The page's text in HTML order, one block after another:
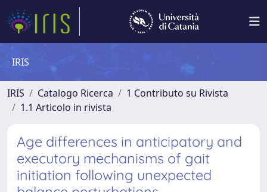
IRIS
IRIS Catalogo Ricerca
1 Contributo su Rivista
1.1 Articolo in rivista
Age differences in anticipatory and
executory mechanisms of gait
initiation following unexpected